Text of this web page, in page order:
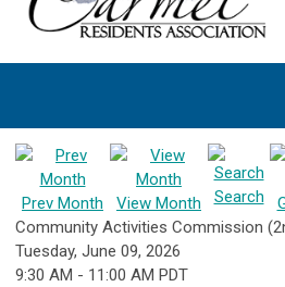
Prev Month View Month Search
Community Activities Commission
Tuesday, June 09, 2026
9:30 AM - 11:00 AM PDT